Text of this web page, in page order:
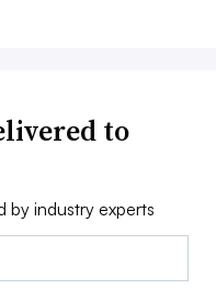
to
by industry experts